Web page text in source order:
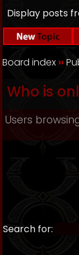
Display posts
Board index ››
Who is
Users
Search for: